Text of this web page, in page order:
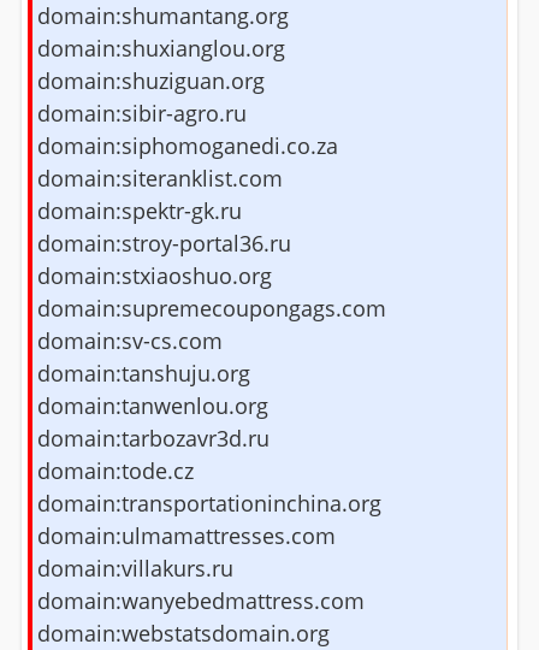
domain:shumantang.org
domain:shuxianglou.org
domain:shuziguan.org
domain:sibir-agro.ru
domain:siphomoganedi.co.za
domain:siteranklist.com
domain:spektr-gk.ru
domain:stroy-portal36.ru
domain:stxiaoshuo.org
domain:supremecoupongags.com
domain:sv-cs.com
domain:tanshuju.org
domain:tanwenlou.org
domain:tarbozavr3d.ru
domain:tode.cz
domain:transportationinchina.org
domain:ulmamattresses.com
domain:villakurs.ru
domain:wanyebedmattress.com
domain:webstatsdomain.org